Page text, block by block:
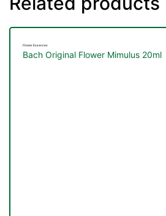
Flower Essences
Bach Original Flower Mimulus 20ml